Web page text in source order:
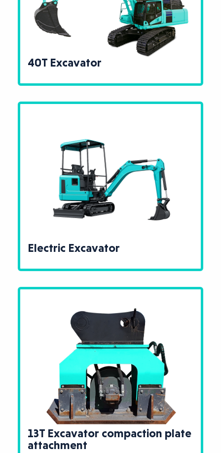
40T Excavator
Electric Excavator
13T Excavator compaction plate
attachment